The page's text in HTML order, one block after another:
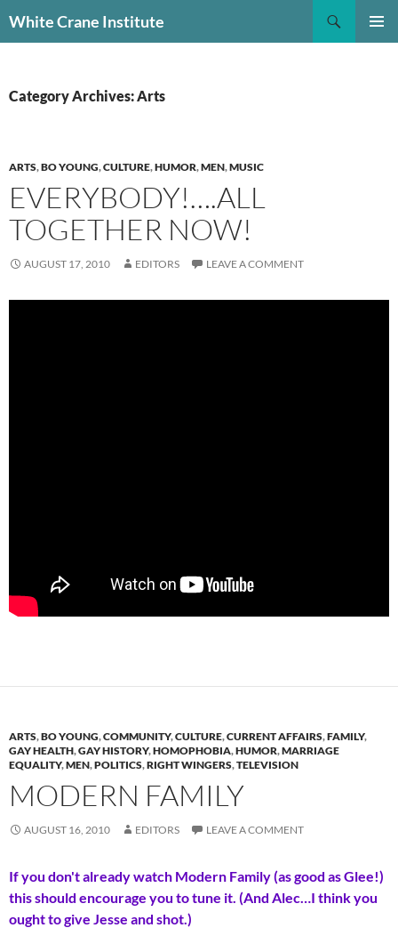
toWhite Crane Institute
Category Archives: Arts
ARTS,BO YOUNG,CULTURE,HUMOR,MEN,MUSIC
EVERYBODY!….ALL
TOGETHER NOW!
AUGUST 17, 2010 EDITORS LEAVE A COMMENT
ARTS,BO YOUNG,COMMUNITY,CULTURE,CURRENT AFFAIRS,FAMILY,
GAY HEALTH,GAY HISTORY,HOMOPHOBIA,HUMOR,MARRIAGE
EQUALITY,MEN,POLITICS,RIGHT WINGERS,TELEVISION
MODERN FAMILY
AUGUST 16, 2010 EDITORS LEAVE A COMMENT
If you don't already watch Modern Family (as good as Glee!)
this should encourage you to tune it. (And Alec…I think you
ought to give Jesse and shot.)